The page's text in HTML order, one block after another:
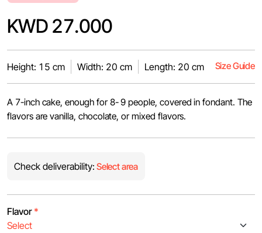
KWD 27.000
Height: 15 cm Width: 20 cm Length: 20 cm Size Guide
A 7-inch cake, enough for 8- 9 people, covered in fondant. The
flavors are vanilla, chocolate, or mixed flavors.
Check deliverability: Select area
Flavor *